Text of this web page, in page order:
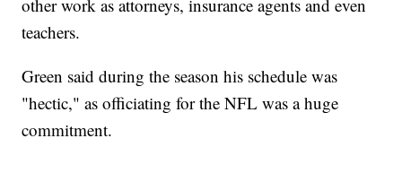
other work as attorneys, insurance agents and even
teachers.
Green said during the season his schedule was
"hectic," as officiating for the NFL was a huge
commitment.